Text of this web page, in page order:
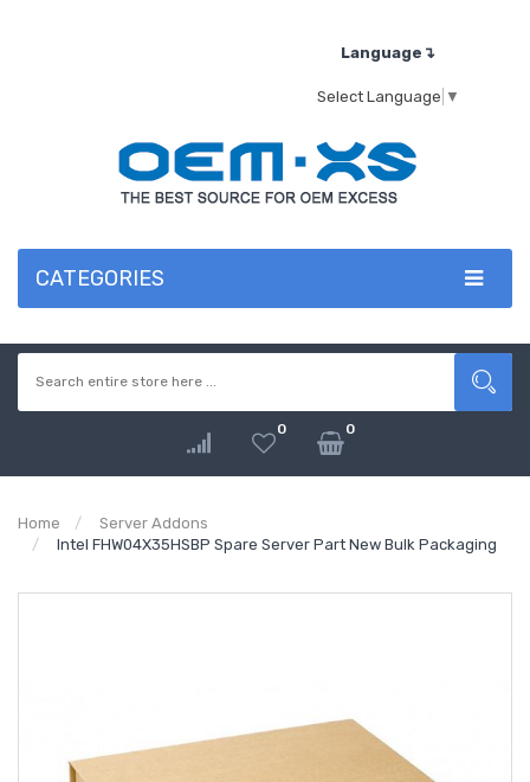
Language↴
Select Language ▼
CATEGORIES
0 0
Home
Server Addons
Intel FHW04X35HSBP Spare Server Part New Bulk Packaging